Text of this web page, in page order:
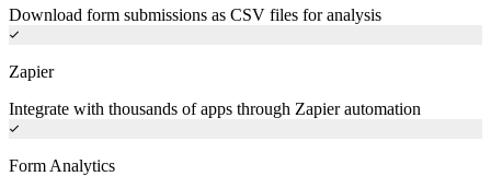
Download form submissions as CSV files for analysis
Zapier
Integrate with thousands of apps through Zapier automation
Form Analytics